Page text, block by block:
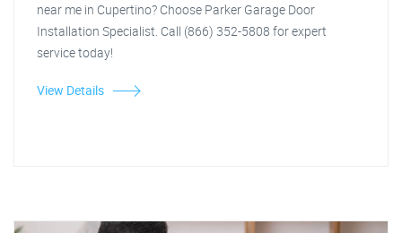
near me in Cupertino? Choose Parker Garage Door
Installation Specialist. Call (866) 352-5808 for expert
service today!
View Details